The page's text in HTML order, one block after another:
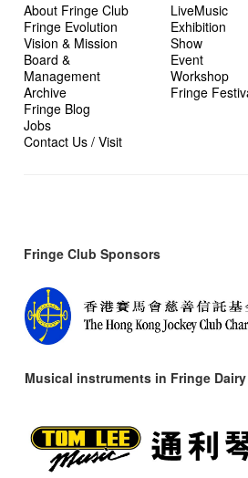
About Fringe Club
Fringe Evolution
Vision & Mission
Board &
Management
Archive
Fringe Blog
Jobs
Contact Us / Visit
LiveMusic
Exhibition
Show
Event
Workshop
Fringe
Fringe Club Sponsors
Musical instruments in Fringe Dairy